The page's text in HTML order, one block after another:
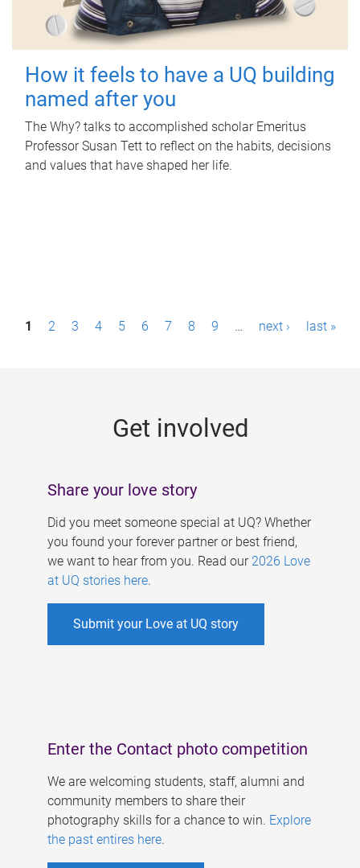
How it feels to have a UQ building
named after you
The Why? talks to accomplished scholar Emeritus
Professor Susan Tett to reflect on the habits, decisions
and values that have shaped her life.
P1 2 3 4 5 6 7 8 9 … next › last »
Get involved
Share your love story
Did you meet someone special at UQ? Whether
you found your forever partner or best friend,
we want to hear from you. Read our 2026 Love
at UQ stories here.
Submit your Love at UQ story
Enter the Contact photo competition
We are welcoming students, staff, alumni and
community members to share their
photography skills for a chance to win. Explore
the past entires here.